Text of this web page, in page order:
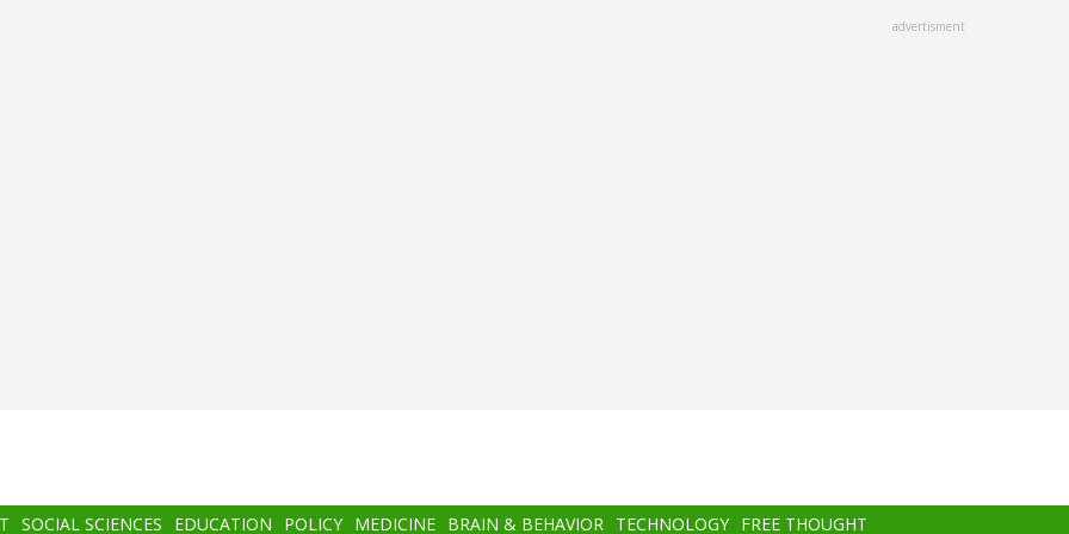
advertisment
SOCIAL SCIENCES EDUCATION POLICY MEDICINE BRAIN & BEHAVIOR TECHNOLOGY FREE THOUGHT